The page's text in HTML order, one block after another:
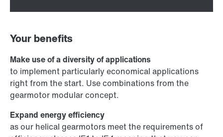
Your benefits
Make use of a diversity of applications
to implement particularly economical applications
right from the start. Use combinations from the
gearmotor modular concept.
Expand energy efficiency
as our helical gearmotors meet the requirements of